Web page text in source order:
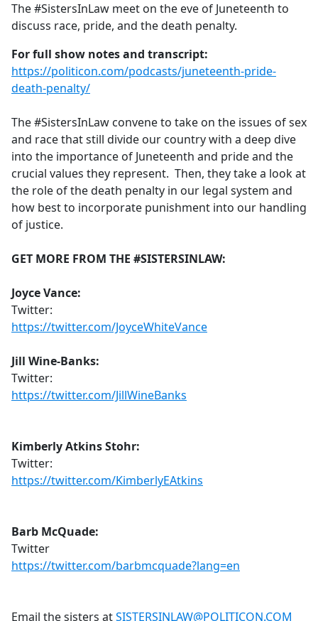
b
o
o
k
The #SistersInLaw meet on the eve of Juneteenth to
discuss race, pride, and the death penalty.
For full show notes and transcript:
https://politicon.com/podcasts/juneteenth-pride-
death-penalty/
The #SistersInLaw convene to take on the issues of sex
and race that still divide our country with a deep dive
into the importance of Juneteenth and pride and the
crucial values they represent. Then, they take a look at
the role of the death penalty in our legal system and
how best to incorporate punishment into our handling
of justice.
GET MORE FROM THE #SISTERSINLAW:
Joyce Vance:
Twitter:
https://twitter.com/JoyceWhiteVance
Jill Wine-Banks:
Twitter:
https://twitter.com/JillWineBanks
Kimberly Atkins Stohr:
Twitter:
https://twitter.com/KimberlyEAtkins
Barb McQuade:
Twitter
https://twitter.com/barbmcquade?lang=en
Email the sisters atSISTERSINLAW@POLITICON.COM